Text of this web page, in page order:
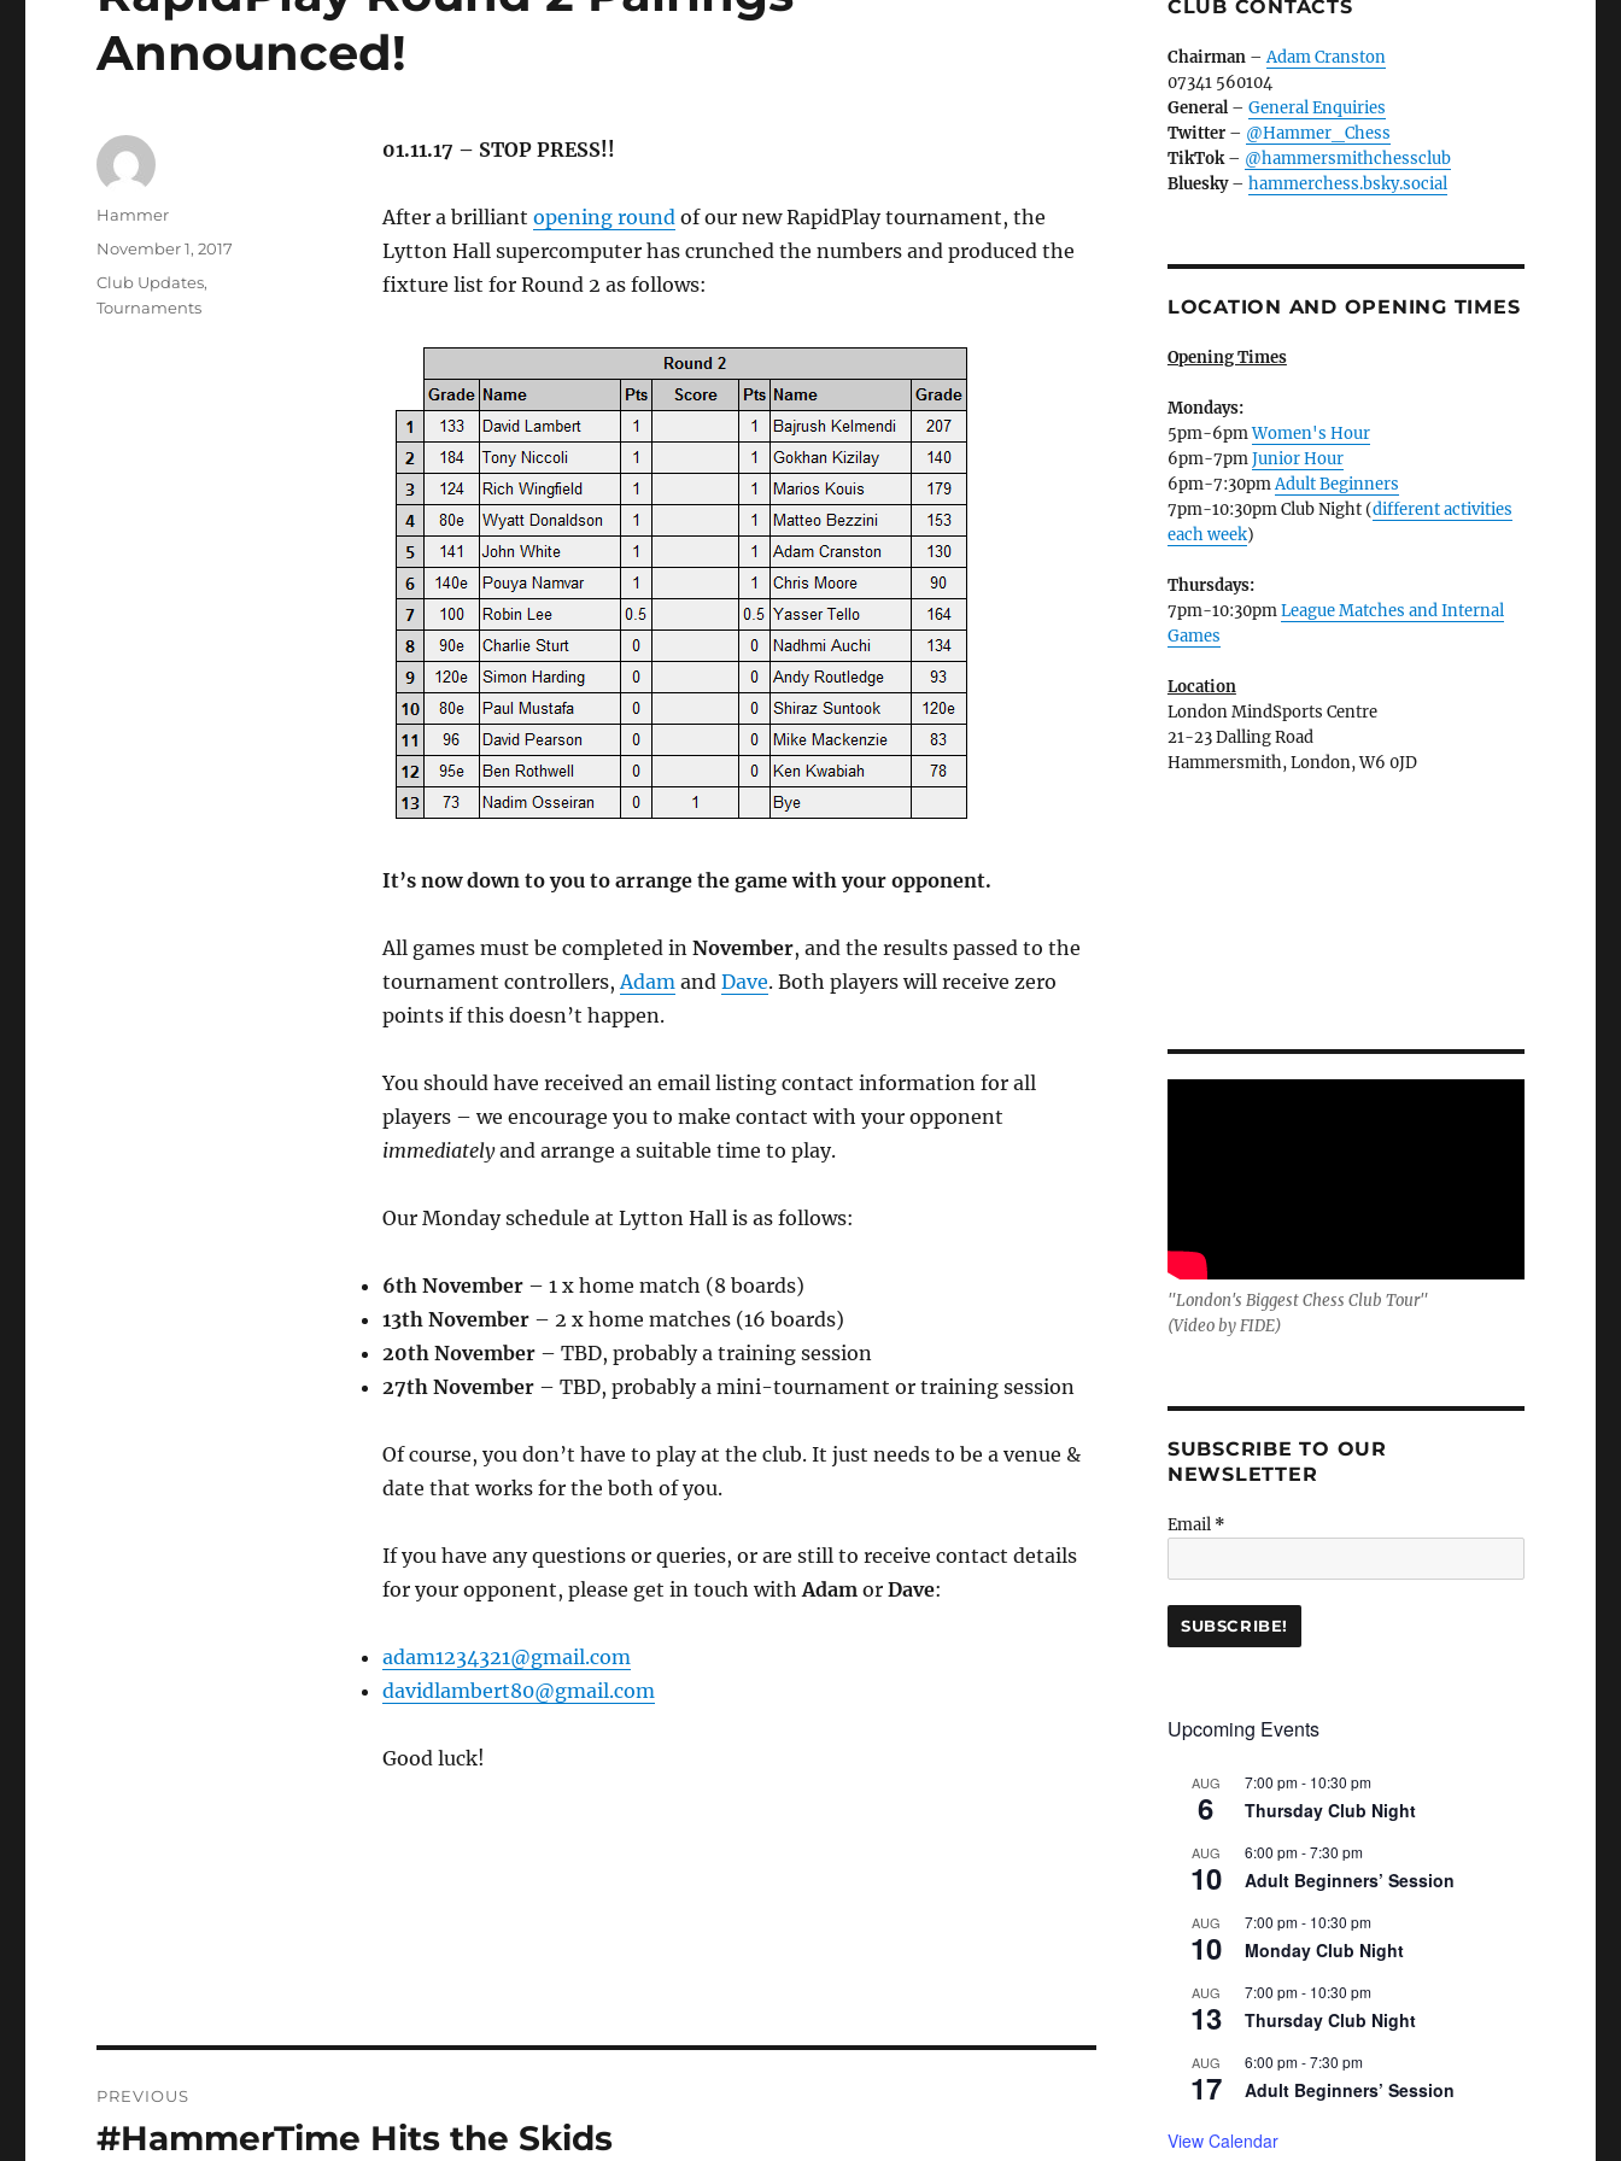
Announced!
01.11.17 – STOP PRESS!!
After a brilliant opening roundof our new RapidPlay tournament, the
Lytton Hall supercomputer has crunched the numbers and produced the
fixture list for Round 2 as follows:
It’s now down to you to arrange the game with your opponent.
All games must be completed in November, and the results passed to the
tournament controllers,Adamand Dave. Both players will receive zero
points if this doesn’t happen.
You should have received an email listing contact information for all
players – we encourage you to make contact with your opponent
immediatelyand arrange a suitable time to play.
Our Monday schedule at Lytton Hall is as follows:
6th November– 1 x home match (8 boards)
13th November– 2 x home matches (16 boards)
20th November– TBD, probably a training session
27th November– TBD, probably a mini-tournament or training session
Of course, you don’t have to play at the club. It just needs to be a venue &
date that works for the both of you.
If you have any questions or queries, or are still to receive contact details
for your opponent, please get in touch withAdamor Dave:
adam1234321@gmail.com
davidlambert80@gmail.com
Good luck!
Author
Hammer
Posted
on
November 1, 2017
Categories
Club Updates,
Tournaments
navigation
PREVIOUS
Previous
#HammerTime Hits the Skids
CLUB CONTACTS
Chairman–Adam Cranston
07341 560104
General– General Enquiries
Twitter– @Hammer_Chess
TikTok– @hammersmithchessclub
Bluesky– hammerchess.bsky.social
LOCATION AND OPENING TIMES
Opening Times
Mondays:
5pm-6pmWomen's Hour
6pm-7pmJunior Hour
6pm-7:30pmAdult Beginners
7pm-10:30pm Club Night (different activities
each week)
Thursdays:
7pm-10:30pmLeague Matches and Internal
Games
Location
London MindSports Centre
21-23 Dalling Road
Hammersmith, London, W6 0JD
"London's Biggest Chess Club Tour"
(Video by FIDE)
SUBSCRIBE TO OUR
NEWSLETTER
Email *
Upcoming Events
AUG
6
7:00 pm- 10:30 pm
Thursday Club Night
AUG
10
6:00 pm-7:30 pm
Adult Beginners’ Session
AUG
10
7:00 pm- 10:30 pm
Monday Club Night
AUG
13
7:00 pm- 10:30 pm
Thursday Club Night
AUG
17
6:00 pm-7:30 pm
Adult Beginners’ Session
View Calendar